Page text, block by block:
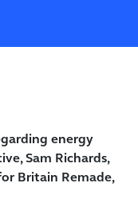
energy
Sam Richards,
Britain Remade,